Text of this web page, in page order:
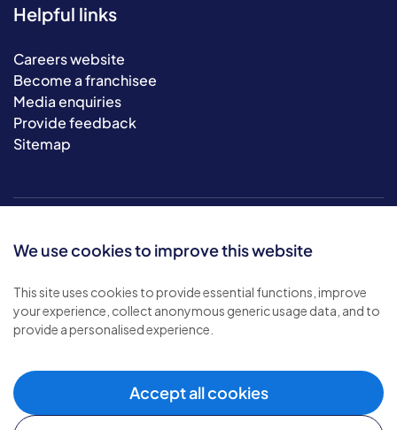
We use cookies to improve this website
This site uses cookies to provide essential functions, improve
your experience, collect anonymous generic usage data, and to
provide a personalised experience.
Accept all cookies
Helpful links
Careers website
Become a franchisee
Media enquiries
Provide feedback
Sitemap
© 2026 Bluebird Care. All rights reserved.
Privacy policy
Cookie policy
Modern slavery policy .